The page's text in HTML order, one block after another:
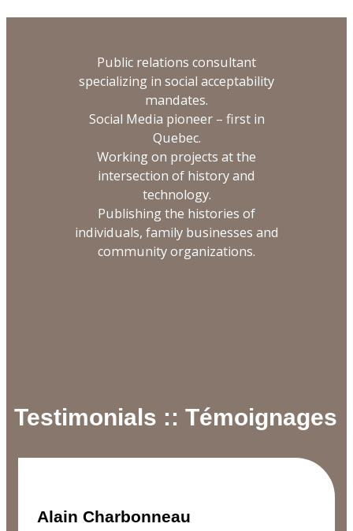
Public relations consultant
specializing in social acceptability
mandates.
Social Media pioneer – first in
Quebec.
Working on projects at the
intersection of history and
technology.
Publishing the histories of
individuals, family businesses and
community organizations.
Testimonials :: Témoignages
Alain Charbonneau